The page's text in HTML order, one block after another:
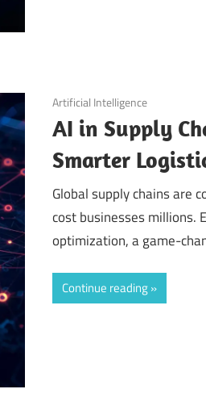
September 11, 2025
Artificial Intelligence
AI in Supply
Smarter
Global supply chains are
cost businesses millions.
optimization, a game-
Continue reading